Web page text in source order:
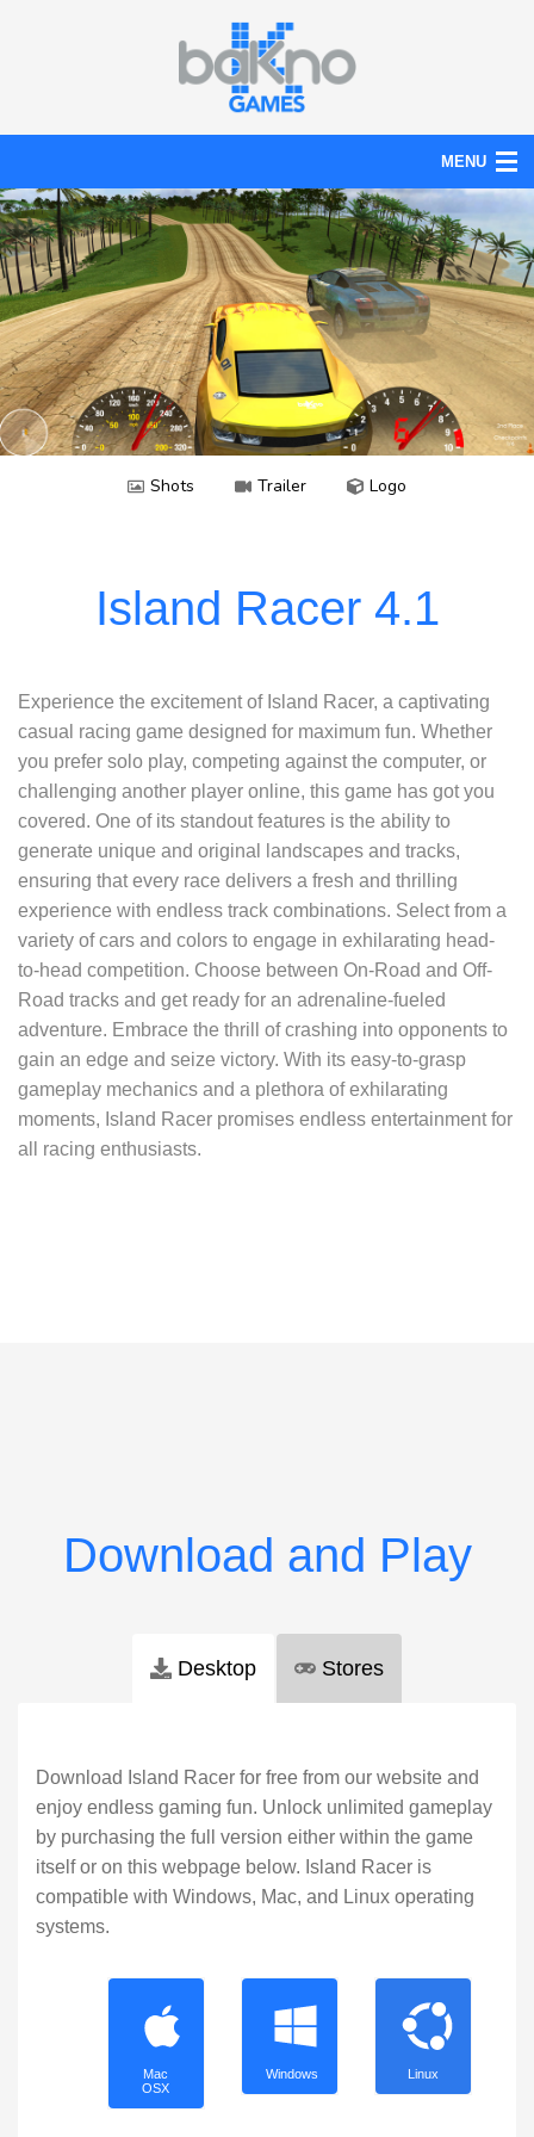
MENU
Action
Board
Puzzle
Tools
News
Shots Trailer Logo
Experience the excitement of Island Racer, a captivating
casual racing game designed for maximum fun. Whether
you prefer solo play, competing against the computer, or
challenging another player online, this game has got you
covered. One of its standout features is the ability to
generate unique and original landscapes and tracks,
ensuring that every race delivers a fresh and thrilling
experience with endless track combinations. Select from a
variety of cars and colors to engage in exhilarating head-
to-head competition. Choose between On-Road and Off-
Road tracks and get ready for an adrenaline-fueled
adventure. Embrace the thrill of crashing into opponents to
gain an edge and seize victory. With its easy-to-grasp
gameplay mechanics and a plethora of exhilarating
moments, Island Racer promises endless entertainment for
all racing enthusiasts.
Desktop Stores
Download Island Racer for free from our website and
enjoy endless gaming fun. Unlock unlimited gameplay
by purchasing the full version either within the game
itself or on this webpage below. Island Racer is
compatible with Windows, Mac, and Linux operating
systems.
Mac
OSX
Windows Linux